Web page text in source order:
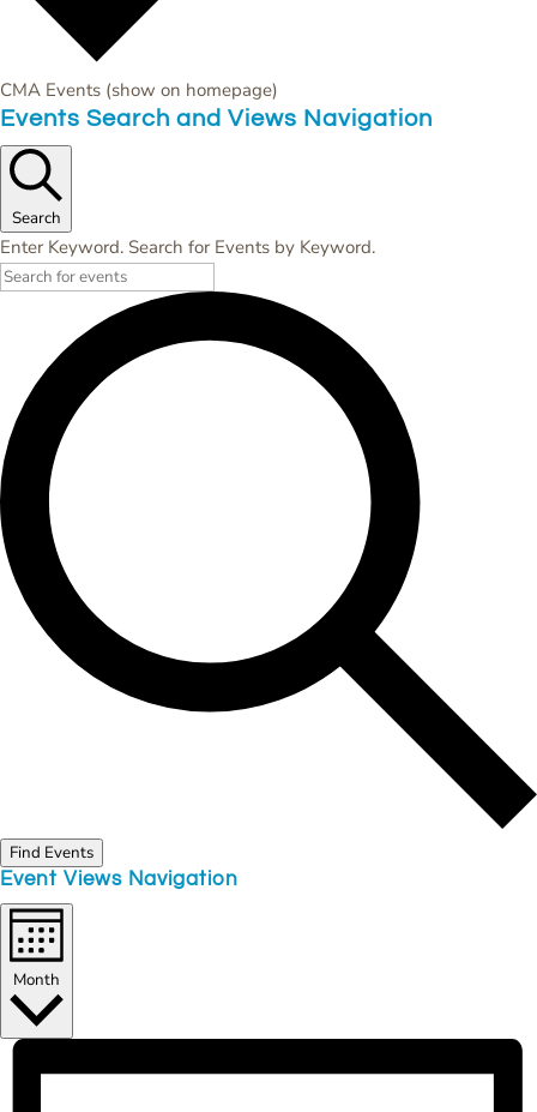
CMA Events (show on homepage)
Events
Events Search and Views Navigation
Search
Enter Keyword. Search for Events by Keyword.
Find Events
Event Views Navigation
Month